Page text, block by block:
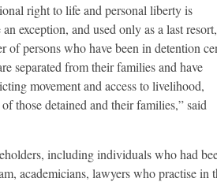
right to life and personal liberty is
exception, and used only as a last resort,
persons who have been in detention
separated from their families and have
movement and access to livelihood,
those detained and their families,” said
including individuals who had
academicians, lawyers who practise in